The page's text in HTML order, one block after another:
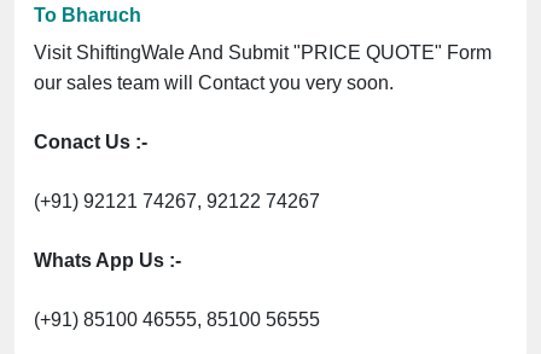
To Bharuch
Visit ShiftingWale And Submit "PRICE QUOTE" Form
our sales team will Contact you very soon.
Conact Us :-
(+91) 92121 74267, 92122 74267
Whats App Us :-
(+91) 85100 46555, 85100 56555